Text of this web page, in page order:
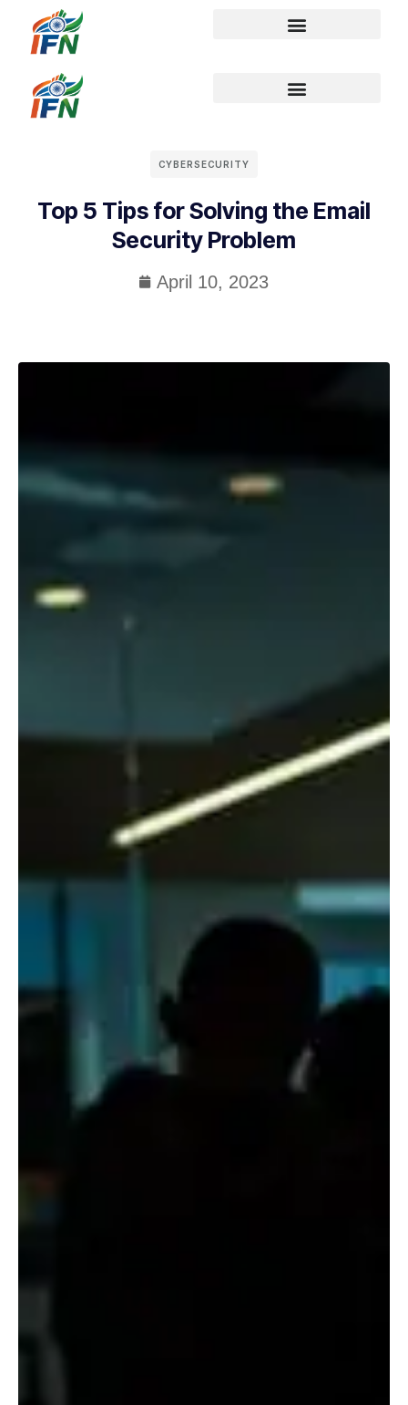
CYBERSECURITY
Top 5 Tips for Solving the Email
Security Problem
April 10, 2023